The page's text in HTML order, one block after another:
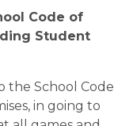
Code of
Student
the School Code
in going to